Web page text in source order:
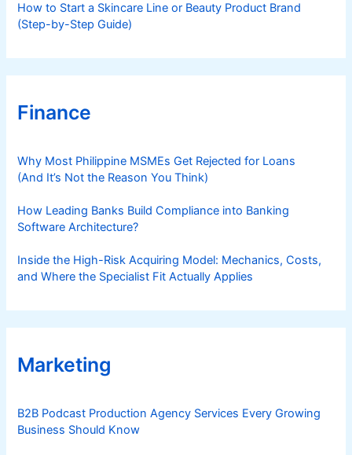
How to Start a Skincare Line or Beauty Product Brand
(Step-by-Step Guide)
Finance
Why Most Philippine MSMEs Get Rejected for Loans
(And It’s Not the Reason You Think)
How Leading Banks Build Compliance into Banking
Software Architecture?
Inside the High-Risk Acquiring Model: Mechanics, Costs,
and Where the Specialist Fit Actually Applies
Marketing
B2B Podcast Production Agency Services Every Growing
Business Should Know